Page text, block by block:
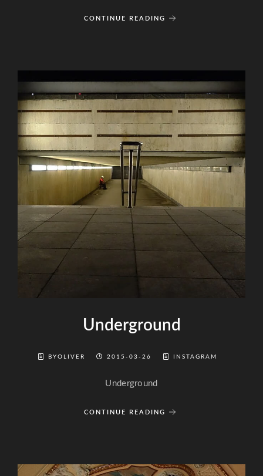
CONTINUE READING
Underground
BYOLIVER 2015-03-26 INSTAGRAM
Underground
CONTINUE READING